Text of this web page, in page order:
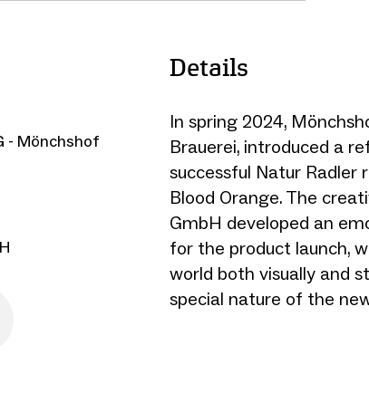
- Mönchshof
Details
In spring 2024,
Brauerei, introduced a
successful Natur Radler
Blood Orange. The
GmbH developed an
for the product launch,
world both visually and
special nature of the